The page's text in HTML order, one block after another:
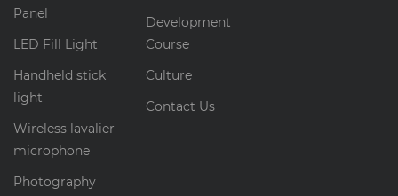
Panel
LED Fill Light
Handheld stick
light
Wireless lavalier
microphone
Photography
Development
Course
Culture
Contact Us